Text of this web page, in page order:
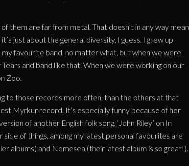
them are far from metal. That doesn’t in any way mean
just about the general diversity, I guess. I grew up
favourite band, no matter what, but when we were
and band like that. When we were working on our
Zoo.
to those records more often, than the others at that
Myrkur record. It’s especially funny because of her
of another English folk song, ‘John Riley’ on In
side of things, among my latest personal favourites are
albums) and Nemesea (their latest album is so great!).